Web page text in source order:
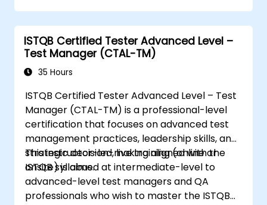
testing perspective.
Perform defect analysis and contribute
to root cause identification.
Apply static testing techniques to
improve quality early in the SDLC.
Support testing activities within Agile,
Waterfall, and Hybrid environments.
Improve test coverage through
systematic test design methods.
Prepare effectively for the ISTQB CTAL-
TA certification examination.
ISTQB Certified Tester Advanced Level –
Test Manager (CTAL-TM)
35 Hours
ISTQB Certified Tester Advanced Level – Test
Manager (CTAL-TM) is a professional-level
certification that focuses on advanced test
management practices, leadership skills, and
strategic decision-making aligned with the
ISTQB syllabus.
This instructor-led, live training (online or
onsite) is aimed at intermediate-level to
advanced-level test managers and QA
professionals who wish to master the ISTQB